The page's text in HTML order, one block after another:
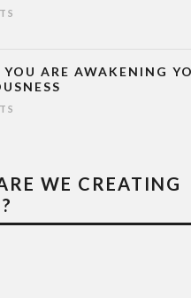
ARE AWAKENING
WE CREATING